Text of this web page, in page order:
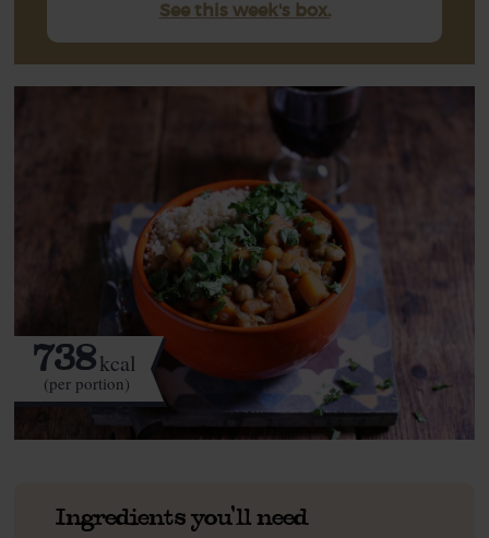
See this week's box.
738kcal
(per portion)
Ingredients you'll need